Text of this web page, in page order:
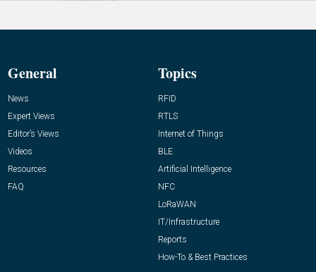
General
News
Expert Views
Editor’s Views
Videos
Resources
FAQ
Topics
RFID
RTLS
Internet of Things
BLE
Artificial Intelligence
NFC
LoRaWAN
IT/Infrastructure
Reports
How-To & Best Practices